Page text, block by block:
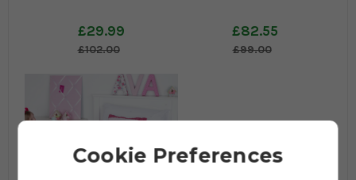
£29.99
£102.00
£82.55
£99.00
Cookie Preferences